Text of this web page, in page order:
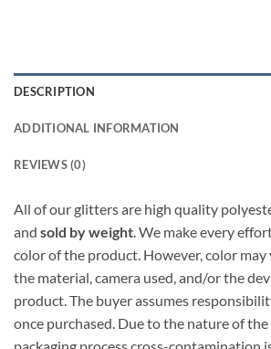
DESCRIPTION
ADDITIONAL INFORMATION
REVIEWS (0)
All of our glitters are high quality
and sold by weight . We make every
color of the product. However, color may
the material, camera used, and/or the
product. The buyer assumes
once purchased. Due to the nature of
packaging process cross-contamination